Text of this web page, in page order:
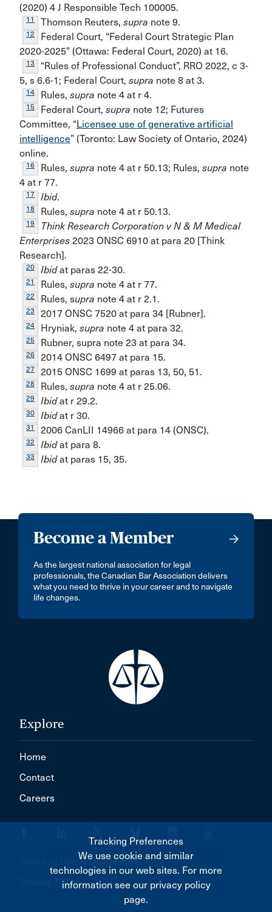
(2020) 4 J Responsible Tech 100005.
11 Thomson Reuters, supra note 9.
12
Federal Court, “Federal Court Strategic Plan
2020-2025” (Ottawa: Federal Court, 2020) at 16.
13
“Rules of Professional Conduct”, RRO 2022, c 3-
5, s 6.6-1; Federal Court, supra note 8 at 3.
14 Rules, supra note 4 at r 4.
15 Federal Court, supra note 12; Futures
Committee, “Licensee use of generative artificial
intelligence” (Toronto: Law Society of Ontario, 2024)
online.
16 Rules, supra note 4 at r 50.13; Rules, supra note
4 at r 77.
17 Ibid.
18 Rules, supra note 4 at r 50.13.
19
Think Research Corporation v N & M Medical
Enterprises 2023 ONSC 6910 at para 20 [Think
Research].
20 Ibidat paras 22-30.
21 Rules, supra note 4 at r 77.
22 Rules, supra note 4 at r 2.1.
23 2017 ONSC 7520 at para 34 [Rubner].
24 Hryniak, supra note 4 at para 32.
25 Rubner, supra note 23 at para 34.
26 2014 ONSC 6497 at para 15.
27 2015 ONSC 1699 at paras 13, 50, 51.
28 Rules, supra note 4 at r 25.06.
29 Ibidat r 29.2.
30 Ibidat r 30.
31 2006 CanLII 14966 at para 14 (ONSC).
32 Ibidat para 8.
33 Ibidat paras 15, 35.
Become a Member
As the largest national association for legal
professionals, the Canadian Bar Association delivers
what you need to thrive in your career and to navigate
life changes.
Explore
Home
Contact
Careers
Terms of Use & Disclaimer
Privacy Policy
Tracking Preferences
We use cookie and similar
technologies in our web sites. For more
information see our privacy policy
page.